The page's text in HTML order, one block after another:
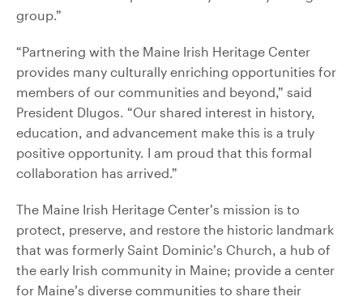
group.”
“Partnering with the Maine Irish Heritage Center
provides many culturally enriching opportunities for
members of our communities and beyond,” said
President Dlugos. “Our shared interest in history,
education, and advancement make this is a truly
positive opportunity. I am proud that this formal
collaboration has arrived.”
The Maine Irish Heritage Center’s mission is to
protect, preserve, and restore the historic landmark
that was formerly Saint Dominic’s Church, a hub of
the early Irish community in Maine; provide a center
for Maine’s diverse communities to share their